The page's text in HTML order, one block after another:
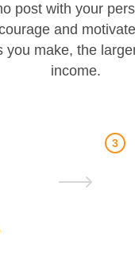
post with your
and
make, the
income.